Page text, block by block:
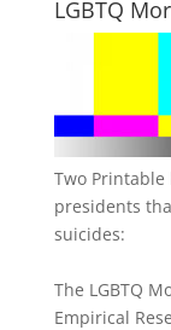
LGBTQ
Two
presidents
suicides:
The LGBTQ
Empirical